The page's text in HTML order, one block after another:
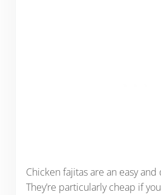
Chicken fajitas are an easy
They’re particularly cheap if